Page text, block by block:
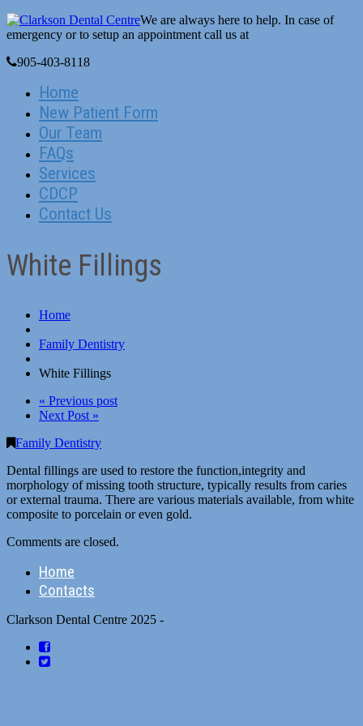
We are always here to help. In case of
emergency or to setup an appointment call us at
905-403-8118
Home
New Patient Form
Our Team
FAQs
Services
CDCP
Contact Us
White Fillings
Home
Family Dentistry
White Fillings
« Previous post
Next Post »
Family Dentistry
Dental fillings are used to restore the function,integrity and
morphology of missing tooth structure, typically results from caries
or external trauma. There are various materials available, from white
composite to porcelain or even gold.
Comments are closed.
Home
Contacts
Clarkson Dental Centre 2025 -